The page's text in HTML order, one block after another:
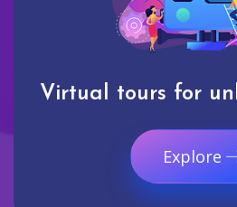
Virtual tours for
Explore